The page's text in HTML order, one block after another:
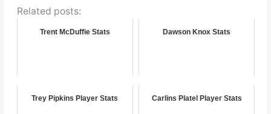
Related posts:
Trent McDuffie Stats Dawson Knox Stats
Trey Pipkins Player Stats Carlins Platel Player Stats